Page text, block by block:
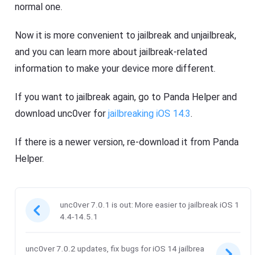
normal one.
Now it is more convenient to jailbreak and unjailbreak,
and you can learn more about jailbreak-related
information to make your device more different.
If you want to jailbreak again, go to Panda Helper and
download unc0ver forjailbreaking iOS 14.3.
If there is a newer version, re-download it from Panda
Helper.
unc0ver 7.0.1 is out: More easier to jailbreak iOS 1
4.4-14.5.1
unc0ver 7.0.2 updates, fix bugs for iOS 14 jailbrea